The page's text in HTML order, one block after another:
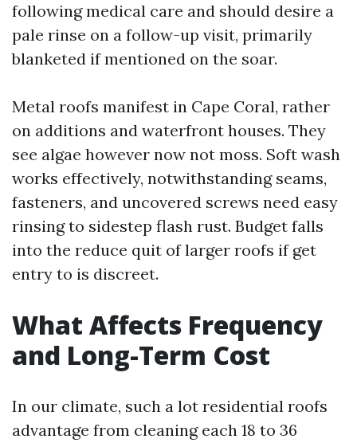
following medical care and should desire a
pale rinse on a follow-up visit, primarily
blanketed if mentioned on the soar.
Metal roofs manifest in Cape Coral, rather
on additions and waterfront houses. They
see algae however now not moss. Soft wash
works effectively, notwithstanding seams,
fasteners, and uncovered screws need easy
rinsing to sidestep flash rust. Budget falls
into the reduce quit of larger roofs if get
entry to is discreet.
What Affects Frequency
and Long-Term Cost
In our climate, such a lot residential roofs
advantage from cleaning each 18 to 36